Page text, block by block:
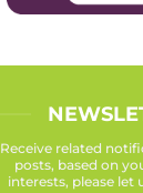
Receive related
posts, based on
interests, please let